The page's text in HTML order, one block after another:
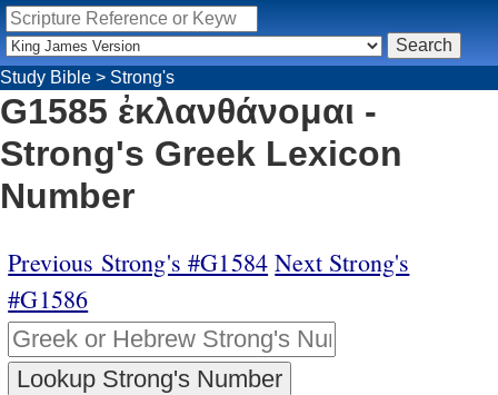
Study Bible > Strong's
G1585 ἐκλανθάνομαι -
Strong's Greek Lexicon
Number
Previous Strong's #G1584 Next Strong's
#G1586